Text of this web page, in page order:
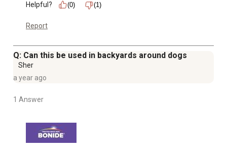
Helpful?
(0) (1)
Report
Q: Can this be used in backyards around dogs
Sher
a year ago
1 Answer